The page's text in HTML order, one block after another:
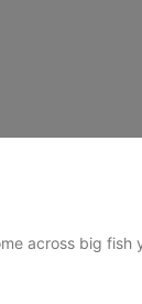
across big fish